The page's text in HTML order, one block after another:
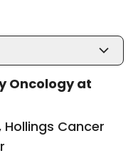
Oncology at
Cancer